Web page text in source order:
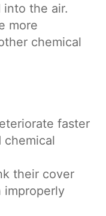
into the air.
more
chemical
faster
chemical
their cover
improperly